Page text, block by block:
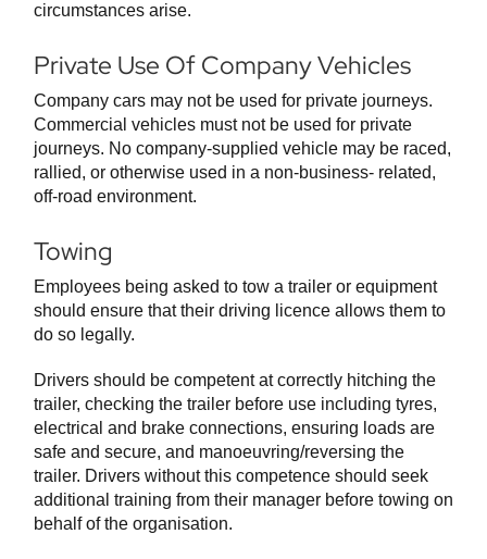
circumstances arise.
Private Use Of Company Vehicles
Company cars may not be used for private journeys.
Commercial vehicles must not be used for private
journeys. No company-supplied vehicle may be raced,
rallied, or otherwise used in a non-business- related,
off-road environment.
Towing
Employees being asked to tow a trailer or equipment
should ensure that their driving licence allows them to
do so legally.
Drivers should be competent at correctly hitching the
trailer, checking the trailer before use including tyres,
electrical and brake connections, ensuring loads are
safe and secure, and manoeuvring/reversing the
trailer. Drivers without this competence should seek
additional training from their manager before towing on
behalf of the organisation.